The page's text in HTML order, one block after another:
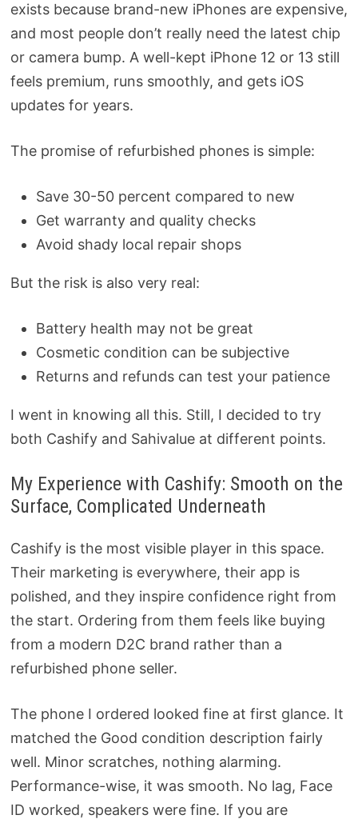
exists because brand-new iPhones are expensive,
and most people don’t really need the latest chip
or camera bump. A well-kept iPhone 12 or 13 still
feels premium, runs smoothly, and gets iOS
updates for years.
The promise of refurbished phones is simple:
Save 30-50 percent compared to new
Get warranty and quality checks
Avoid shady local repair shops
But the risk is also very real:
Battery health may not be great
Cosmetic condition can be subjective
Returns and refunds can test your patience
I went in knowing all this. Still, I decided to try
both Cashify and Sahivalue at different points.
My Experience with Cashify: Smooth on the
Surface, Complicated Underneath
Cashify is the most visible player in this space.
Their marketing is everywhere, their app is
polished, and they inspire confidence right from
the start. Ordering from them feels like buying
from a modern D2C brand rather than a
refurbished phone seller.
The phone I ordered looked fine at first glance. It
matched the Good condition description fairly
well. Minor scratches, nothing alarming.
Performance-wise, it was smooth. No lag, Face
ID worked, speakers were fine. If you are